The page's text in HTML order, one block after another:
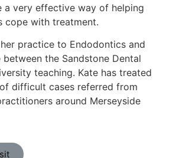
a very effective way of helping
cope with treatment.
practice to Endodontics and
the Sandstone Dental
teaching. Kate has treated
difficult cases referred from
around Merseyside